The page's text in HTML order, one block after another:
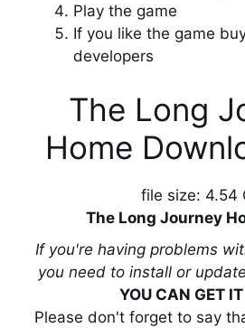
Play the game
If you like the game
developers
The Long
Home
file size: 4.54
The Long Journey
If you're having problems
you need to install or
YOU CAN GET IT
Please don't forget to say